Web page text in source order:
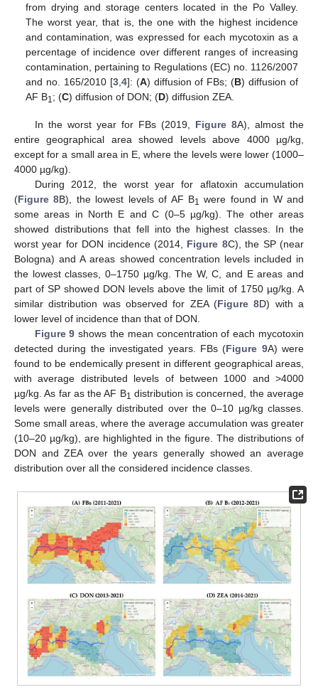
from drying and storage centers located in the Po Valley.
The worst year, that is, the one with the highest incidence
and contamination, was expressed for each mycotoxin as a
percentage of incidence over different ranges of increasing
contamination, pertaining to Regulations (EC) no. 1126/2007
and no. 165/2010 [3,4]: (A) diffusion of FBs; (B) diffusion of
AF B1; (C) diffusion of DON; (D) diffusion ZEA.
In the worst year for FBs (2019, Figure 8A), almost the
entire geographical area showed levels above 4000 µg/kg,
except for a small area in E, where the levels were lower (1000–
4000 µg/kg).
During 2012, the worst year for aflatoxin accumulation
(Figure 8B), the lowest levels of AF B1
were found in W and
some areas in North E and C (0–5 µg/kg). The other areas
showed distributions that fell into the highest classes. In the
worst year for DON incidence (2014, Figure 8C), the SP (near
Bologna) and A areas showed concentration levels included in
the lowest classes, 0–1750 µg/kg. The W, C, and E areas and
part of SP showed DON levels above the limit of 1750 µg/kg. A
similar distribution was observed for ZEA (Figure 8D) with a
lower level of incidence than that of DON.
Figure 9 shows the mean concentration of each mycotoxin
detected during the investigated years. FBs (Figure 9A) were
found to be endemically present in different geographical areas,
with average distributed levels of between 1000 and >4000
µg/kg. As far as the AF B1 distribution is concerned, the average
levels were generally distributed over the 0–10 µg/kg classes.
Some small areas, where the average accumulation was greater
(10–20 µg/kg), are highlighted in the figure. The distributions of
DON and ZEA over the years generally showed an average
distribution over all the considered incidence classes.